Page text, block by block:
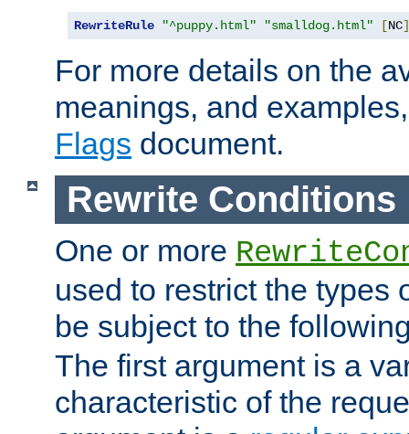
RewriteRule "^puppy.html" "smalldog.html" [NC]
For more details on the
meanings, and
Flags document.
Rewrite Conditions
One or more
used to restrict the types
be subject to the
The first argument is a
characteristic of the